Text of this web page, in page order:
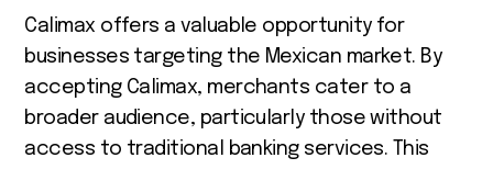
Calimax offers a valuable opportunity for
businesses targeting the Mexican market. By
accepting Calimax, merchants cater to a
broader audience, particularly those without
access to traditional banking services. This